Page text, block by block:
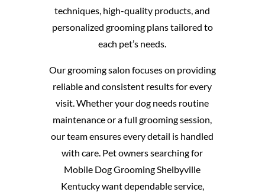
techniques, high-quality products, and
personalized grooming plans tailored to
each pet’s needs.
Our grooming salon focuses on providing
reliable and consistent results for every
visit. Whether your dog needs routine
maintenance or a full grooming session,
our team ensures every detail is handled
with care. Pet owners searching for
Mobile Dog Grooming Shelbyville
Kentucky want dependable service,